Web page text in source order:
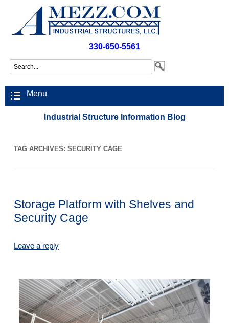
330-650-5561
Menu
Industrial Structure Information Blog
TAG ARCHIVES:SECURITY CAGE
Storage Platform with Shelves and
Security Cage
Leave a reply